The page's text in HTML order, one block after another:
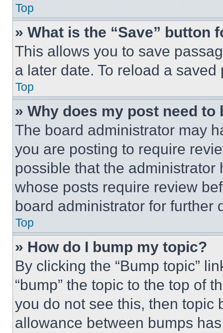
Top
» What is the “Save” button
This allows you to save
a later date. To reload a
Top
» Why does my post need to
The board administrator may
you are posting to require
possible that the
whose posts require review
board administrator for further
Top
» How do I bump my topic?
By clicking the “Bump topic”
“bump” the topic to the top of
you do not see this, then topic
allowance between bumps